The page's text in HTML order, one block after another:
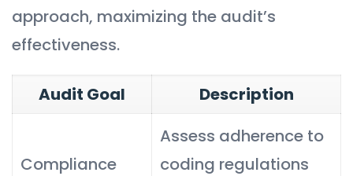
approach, maximizing the audit’s
effectiveness.
Audit Goal Description
Compliance
Assess adherence to
coding regulations